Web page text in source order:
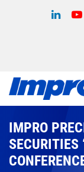
IMPRO
SECURITIES